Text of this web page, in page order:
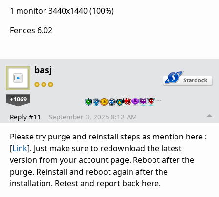
1 monitor 3440x1440 (100%)
Fences 6.02
basj
+1869 …
Reply #11 September 3, 2025 8:12 AM
Please try purge and reinstall steps as mention here :
[Link]. Just make sure to redownload the latest
version from your account page. Reboot after the
purge. Reinstall and reboot again after the
installation. Retest and report back here.